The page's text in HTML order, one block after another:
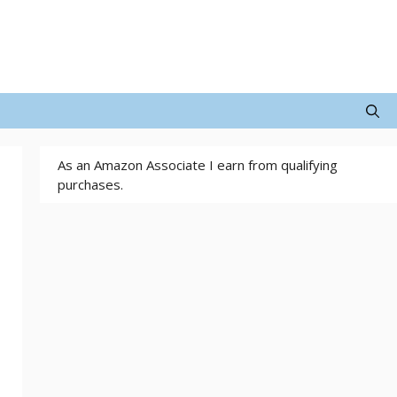
As an Amazon Associate I earn from qualifying
purchases.